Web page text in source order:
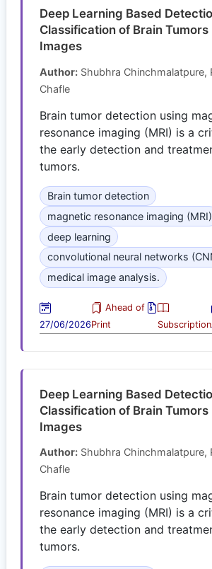
Deep Learning Based
Classification of Brain Tumors
Images
Author: Shubhra Chinchmalatpure,
Chafle
Brain tumor detection using
resonance imaging (MRI) is a
the early detection and
tumors.
Brain tumor detection
magnetic resonance imaging (MRI)
deep learning
convolutional neural networks
medical image analysis.
27/06/2026
Ahead of
Print
Subscription
Deep Learning Based
Classification of Brain Tumors
Images
Author: Shubhra Chinchmalatpure,
Chafle
Brain tumor detection using
resonance imaging (MRI) is a
the early detection and
tumors.